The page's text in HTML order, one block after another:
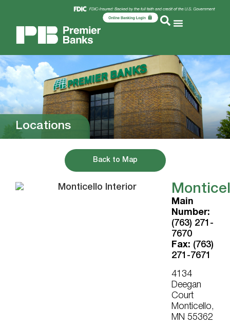
Locations
Back to Map
Main
Number:
(763) 271-
7670
Fax: (763)
271-7671
4134
Deegan
Court
Monticello,
MN 55362